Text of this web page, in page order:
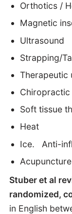
Orthotics /
Magnetic
Ultrasound
Strapping/
Therapeutic
Chiropractic
Soft tissue
Heat
Ice. Anti-
Acupuncture
Stuber et al
randomized,
in English